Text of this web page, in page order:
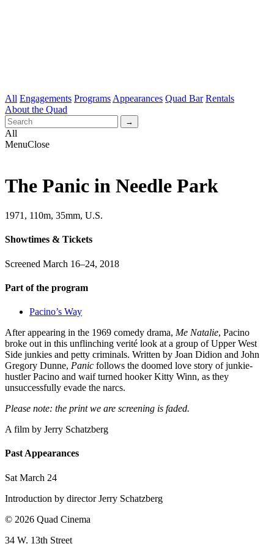
All Engagements Programs Appearances Quad Bar Rentals
About the Quad
All
MenuClose
The Panic in Needle Park
1971, 110m, 35mm, U.S.
Showtimes & Tickets
Screened March 16–24, 2018
Part of the program
Pacino’s Way
After appearing in the 1969 comedy drama, Me Natalie, Pacino
broke out in this unflinching verité look at a group of Upper West
Side junkies and petty criminals. Written by Joan Didion and John
Gregory Dunne, Panic follows the doomed love story of junkie-
hustler Pacino and waif turned hooker Kitty Winn, as they
unsuccessfully evade the narcs.
Please note: the print we are screening is faded.
A film by Jerry Schatzberg
Past Appearances
Sat March 24
Introduction by director Jerry Schatzberg
© 2026 Quad Cinema
34 W. 13th Street